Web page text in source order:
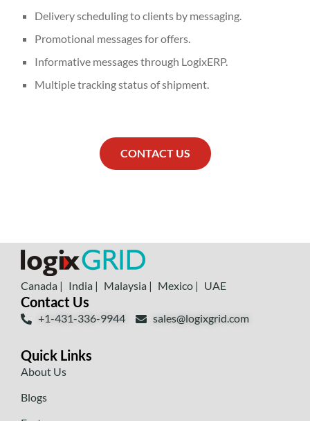
Delivery scheduling to clients by messaging.
Promotional messages for offers.
Informative messages through LogixERP.
Multiple tracking status of shipment.
CONTACT US
Canada | India | Malaysia | Mexico | UAE
Contact Us
+1-431-336-9944 sales@logixgrid.com
Quick Links
About Us
Blogs